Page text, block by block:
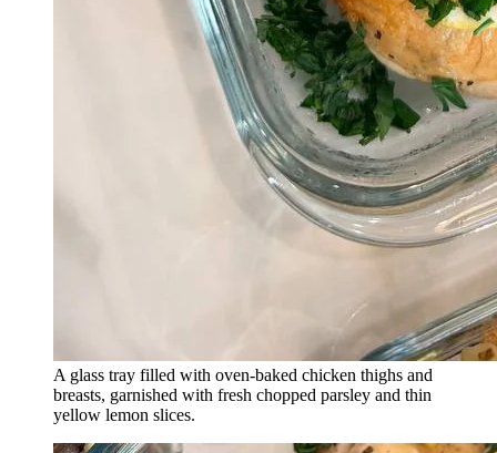
A glass tray filled with oven-baked chicken thighs and
breasts, garnished with fresh chopped parsley and thin
yellow lemon slices.